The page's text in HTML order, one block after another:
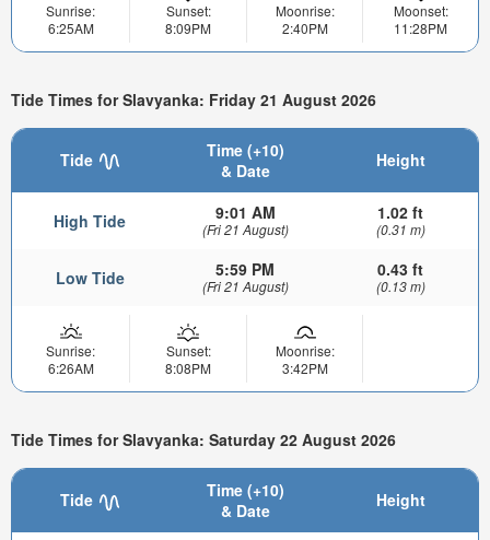
Sunrise:
6:25AM
Sunset:
8:09PM
Moonrise:
2:40PM
Moonset:
11:28PM
Tide Times for Slavyanka: Friday 21 August 2026
Tide
Time (+10)
& Date
Height
High Tide 9:01 AM
(Fri 21 August)
1.02 ft
(0.31 m)
Low Tide 5:59 PM
(Fri 21 August)
0.43 ft
(0.13 m)
Sunrise:
6:26AM
Sunset:
8:08PM
Moonrise:
3:42PM
Tide Times for Slavyanka: Saturday 22 August 2026
Tide
Time (+10)
& Date
Height